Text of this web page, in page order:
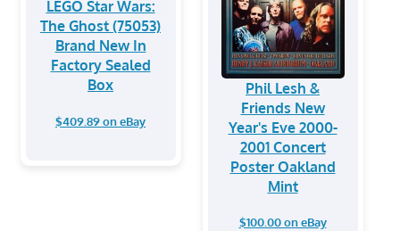
LEGO Star Wars:
The Ghost (75053)
Brand New In
Factory Sealed
Box
$409.89 on eBay
Phil Lesh &
Friends New
Year's Eve 2000-
2001 Concert
Poster Oakland
Mint
$100.00 on eBay